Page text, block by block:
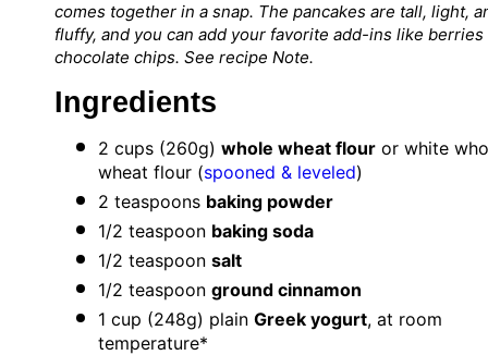
comes together in a snap. The pancakes are tall, light,
fluffy, and you can add your favorite add-ins like berries
chocolate chips. See recipe Note.
Ingredients
2 cups (260g) whole wheat flour or white
wheat flour (spooned & leveled)
2 teaspoons baking powder
1/2 teaspoon baking soda
1/2 teaspoon salt
1/2 teaspoon ground cinnamon
1 cup (248g) plain Greek yogurt, at room
temperature*